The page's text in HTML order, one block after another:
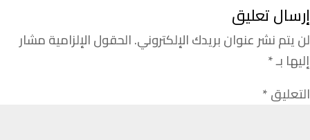
إرسال تعليق
لن يتم نشر عنوان بريدك الإلكتروني.الحقول الإلزامية مشار
إليها بـ*
التعليق*